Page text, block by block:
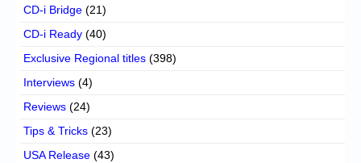
CD-i Bridge (21)
CD-i Ready (40)
Exclusive Regional titles (398)
Interviews (4)
Reviews (24)
Tips & Tricks (23)
USA Release (43)